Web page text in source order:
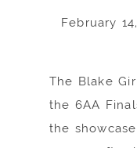
February
The Blake
the 6AA
the